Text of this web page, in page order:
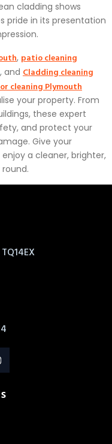
cladding shows
pride in its presentation
, patio cleaning
, and Cladding cleaning
cleaning Plymouth
your property. From
these expert
and protect your
Give your
a cleaner, brighter,